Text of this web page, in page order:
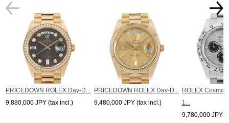
PRICEDOWN ROLEX Day-D...
9,880,000 JPY (tax incl.)
PRICEDOWN ROLEX Day-D...
9,480,000 JPY (tax incl.)
ROLEX
1...
9,780,000 JPY